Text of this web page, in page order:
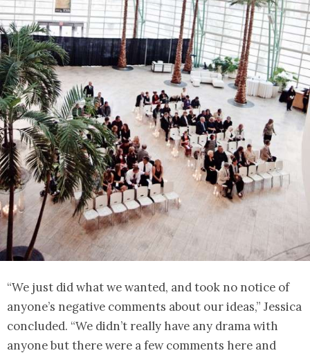
“We just did what we wanted, and took no notice of
anyone’s negative comments about our ideas,” Jessica
concluded. “We didn’t really have any drama with
anyone but there were a few comments here and